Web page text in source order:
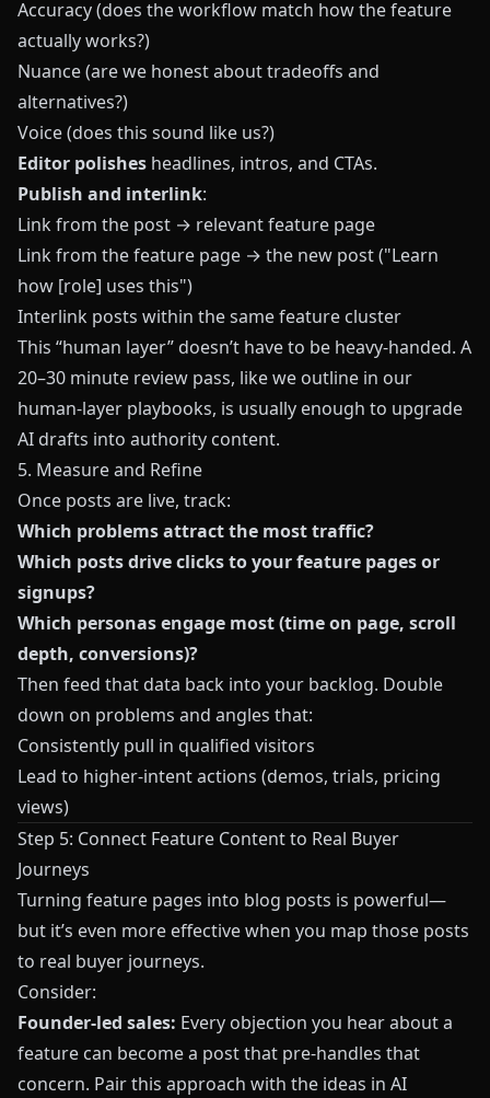
Accuracy (does the workflow match how the feature
actually works?)
Nuance (are we honest about tradeoffs and
alternatives?)
Voice (does this sound like us?)
Editor polishes headlines, intros, and CTAs.
Publish and interlink:
Link from the post → relevant feature page
Link from the feature page → the new post ("Learn
how [role] uses this")
Interlink posts within the same feature cluster
This “human layer” doesn’t have to be heavy-handed. A
20–30 minute review pass, like we outline in our
human-layer playbooks, is usually enough to upgrade
AI drafts into authority content.
5. Measure and Refine
Once posts are live, track:
Which problems attract the most traffic?
Which posts drive clicks to your feature pages or
signups?
Which personas engage most (time on page, scroll
depth, conversions)?
Then feed that data back into your backlog. Double
down on problems and angles that:
Consistently pull in qualified visitors
Lead to higher-intent actions (demos, trials, pricing
views)
Step 5: Connect Feature Content to Real Buyer
Journeys
Turning feature pages into blog posts is powerful—
but it’s even more effective when you map those posts
to real buyer journeys.
Consider:
Founder-led sales: Every objection you hear about a
feature can become a post that pre-handles that
concern. Pair this approach with the ideas in AI